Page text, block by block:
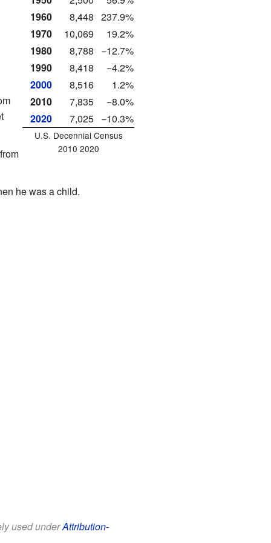
1960
8,448 237.9%
1970
10,069
19.2%
1980
8,788
−12.7%
1990
8,418
−4.2%
2000
8,516
1.2%
2010
7,835
−8.0%
2020
7,025 −10.3%
U.S. Decennial Census
2010 2020
he was a child.
used underAttribution-